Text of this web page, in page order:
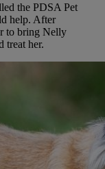
the PDSA Pet
help. After
to bring Nelly
treat her.